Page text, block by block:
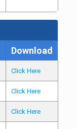
Download
Click Here
Click Here
Click Here